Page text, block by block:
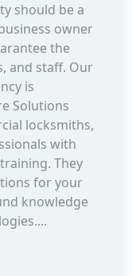
should be a
owner
the
and staff. Our
is
Solutions
locksmiths,
with
They
for your
knowledge